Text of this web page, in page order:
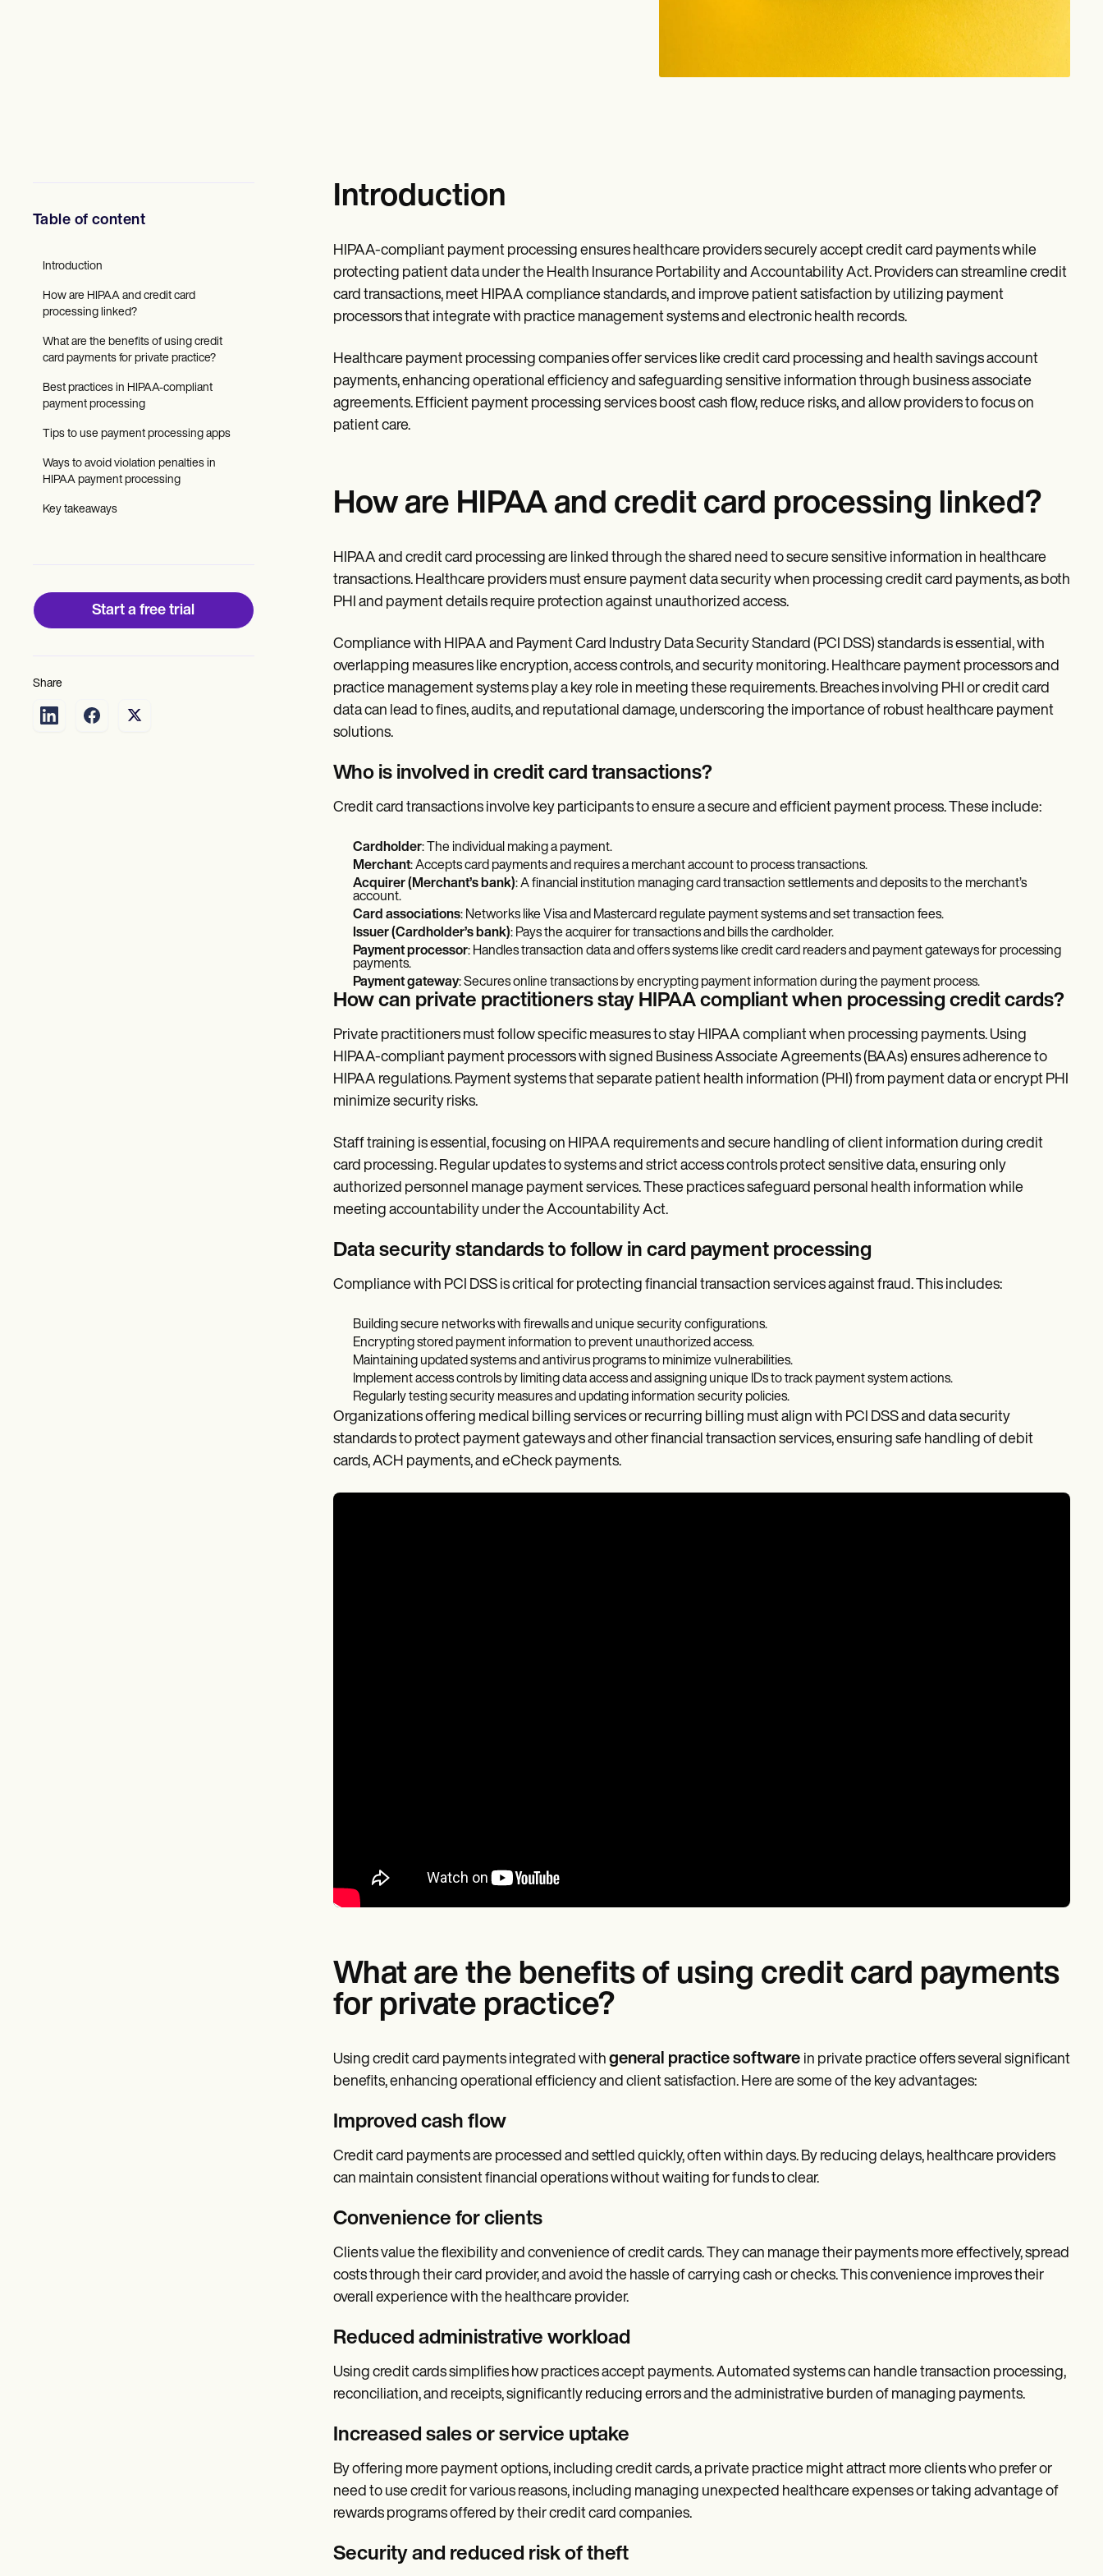
Templates
Superbill Template
Treatment Plan Template
Informed Consent Form
Social Work Treatment Plans
DAR Note Template
Help Center
Webinars
Become a Partner
Table of content
Introduction
How are HIPAA and credit card
processing linked?
What are the benefits of using credit
card payments for private practice?
Best practices in HIPAA-compliant
payment processing
Tips to use payment processing apps
Ways to avoid violation penalties in
HIPAA payment processing
Key takeaways
Start a free trial
Share
Introduction
HIPAA-compliant payment processing ensures healthcare providers securely accept credit card payments while
protecting patient data under the Health Insurance Portability and Accountability Act. Providers can streamline credit
card transactions, meet HIPAA compliance standards, and improve patient satisfaction by utilizing payment
processors that integrate with practice management systems and electronic health records.
Healthcare payment processing companies offer services like credit card processing and health savings account
payments, enhancing operational efficiency and safeguarding sensitive information through business associate
agreements. Efficient payment processing services boost cash flow, reduce risks, and allow providers to focus on
patient care.
How are HIPAA and credit card processing linked?
HIPAA and credit card processing are linked through the shared need to secure sensitive information in healthcare
transactions. Healthcare providers must ensure payment data security when processing credit card payments, as both
PHI and payment details require protection against unauthorized access.
Compliance with HIPAA and Payment Card Industry Data Security Standard (PCI DSS) standards is essential, with
overlapping measures like encryption, access controls, and security monitoring. Healthcare payment processors and
practice management systems play a key role in meeting these requirements. Breaches involving PHI or credit card
data can lead to fines, audits, and reputational damage, underscoring the importance of robust healthcare payment
solutions.
Who is involved in credit card transactions?
Credit card transactions involve key participants to ensure a secure and efficient payment process. These include:
Cardholder: The individual making a payment.
Merchant: Accepts card payments and requires a merchant account to process transactions.
Acquirer (Merchant’s bank): A financial institution managing card transaction settlements and deposits to the merchant’s
account.
Card associations: Networks like Visa and Mastercard regulate payment systems and set transaction fees.
Issuer (Cardholder’s bank): Pays the acquirer for transactions and bills the cardholder.
Payment processor: Handles transaction data and offers systems like credit card readers and payment gateways for processing
payments.
Payment gateway: Secures online transactions by encrypting payment information during the payment process.
How can private practitioners stay HIPAA compliant when processing credit cards?
Private practitioners must follow specific measures to stay HIPAA compliant when processing payments. Using
HIPAA-compliant payment processors with signed Business Associate Agreements (BAAs) ensures adherence to
HIPAA regulations. Payment systems that separate patient health information (PHI) from payment data or encrypt PHI
minimize security risks.
Staff training is essential, focusing on HIPAA requirements and secure handling of client information during credit
card processing. Regular updates to systems and strict access controls protect sensitive data, ensuring only
authorized personnel manage payment services. These practices safeguard personal health information while
meeting accountability under the Accountability Act.
Data security standards to follow in card payment processing
Compliance with PCI DSS is critical for protecting financial transaction services against fraud. This includes:
Building secure networks with firewalls and unique security configurations.
Encrypting stored payment information to prevent unauthorized access.
Maintaining updated systems and antivirus programs to minimize vulnerabilities.
Implement access controls by limiting data access and assigning unique IDs to track payment system actions.
Regularly testing security measures and updating information security policies.
Organizations offering medical billing services or recurring billing must align with PCI DSS and data security
standards to protect payment gateways and other financial transaction services, ensuring safe handling of debit
cards, ACH payments, and eCheck payments.
What are the benefits of using credit card payments
for private practice?
Using credit card payments integrated with general practice software in private practice offers several significant
benefits, enhancing operational efficiency and client satisfaction. Here are some of the key advantages:
Improved cash flow
Credit card payments are processed and settled quickly, often within days. By reducing delays, healthcare providers
can maintain consistent financial operations without waiting for funds to clear.
Convenience for clients
Clients value the flexibility and convenience of credit cards. They can manage their payments more effectively, spread
costs through their card provider, and avoid the hassle of carrying cash or checks. This convenience improves their
overall experience with the healthcare provider.
Reduced administrative workload
Using credit cards simplifies how practices accept payments. Automated systems can handle transaction processing,
reconciliation, and receipts, significantly reducing errors and the administrative burden of managing payments.
Increased sales or service uptake
By offering more payment options, including credit cards, a private practice might attract more clients who prefer or
need to use credit for various reasons, including managing unexpected healthcare expenses or taking advantage of
rewards programs offered by their credit card companies.
Security and reduced risk of theft